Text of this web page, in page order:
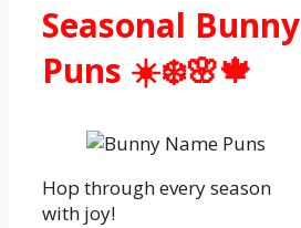
Seasonal Bunny
Puns ☀️❄️🌸🍁
Hop through every season
with joy!